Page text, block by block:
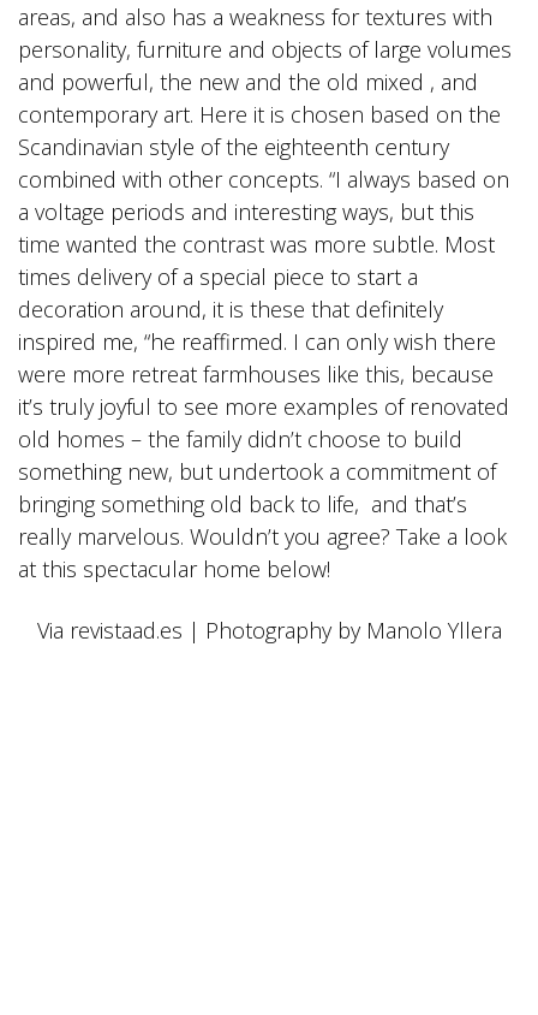
areas, and also has a weakness for textures with
personality, furniture and objects of large volumes
and powerful, the new and the old mixed , and
contemporary art. Here it is chosen based on the
Scandinavian style of the eighteenth century
combined with other concepts. “I always based on
a voltage periods and interesting ways, but this
time wanted the contrast was more subtle. Most
times delivery of a special piece to start a
decoration around, it is these that definitely
inspired me, “he reaffirmed. I can only wish there
were more retreat farmhouses like this, because
it’s truly joyful to see more examples of renovated
old homes – the family didn’t choose to build
something new, but undertook a commitment of
bringing something old back to life, and that’s
really marvelous. Wouldn’t you agree? Take a look
at this spectacular home below!
Via revistaad.es | Photography by Manolo Yllera